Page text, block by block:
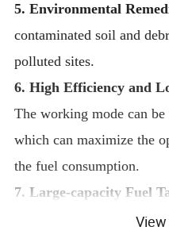
5. Environmental
contaminated soil and
polluted sites.
6. High Efficiency and
The working mode can
which can maximize the
the fuel consumption.
7. Large-capacity Fuel
The large